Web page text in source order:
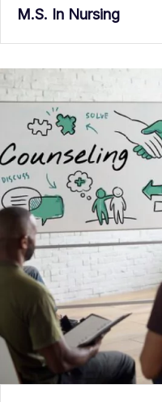
M.S. In Nursing